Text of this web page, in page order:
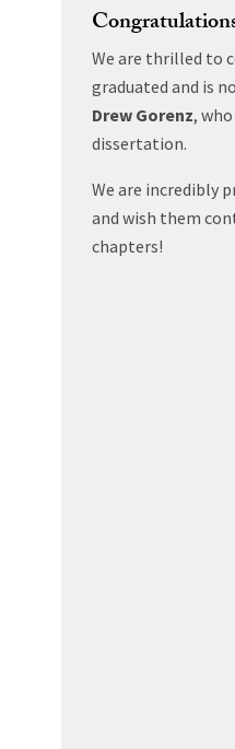
We are thrilled to
graduated and is
Drew Gorenz,
dissertation.
We are incredibly
and wish them
chapters!